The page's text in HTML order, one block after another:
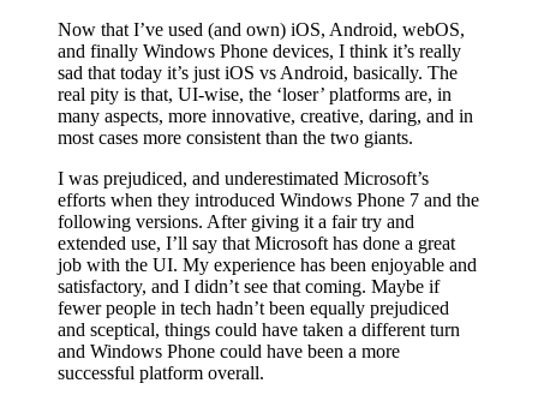
Now that I’ve used (and own) iOS, Android, webOS,
and finally Windows Phone devices, I think it’s really
sad that today it’s just iOS vs Android, basically. The
real pity is that, UI-wise, the ‘loser’ platforms are, in
many aspects, more innovative, creative, daring, and in
most cases more consistent than the two giants.
I was prejudiced, and underestimated Microsoft’s
efforts when they introduced Windows Phone 7 and the
following versions. After giving it a fair try and
extended use, I’ll say that Microsoft has done a great
job with the UI. My experience has been enjoyable and
satisfactory, and I didn’t see that coming. Maybe if
fewer people in tech hadn’t been equally prejudiced
and sceptical, things could have taken a different turn
and Windows Phone could have been a more
successful platform overall.